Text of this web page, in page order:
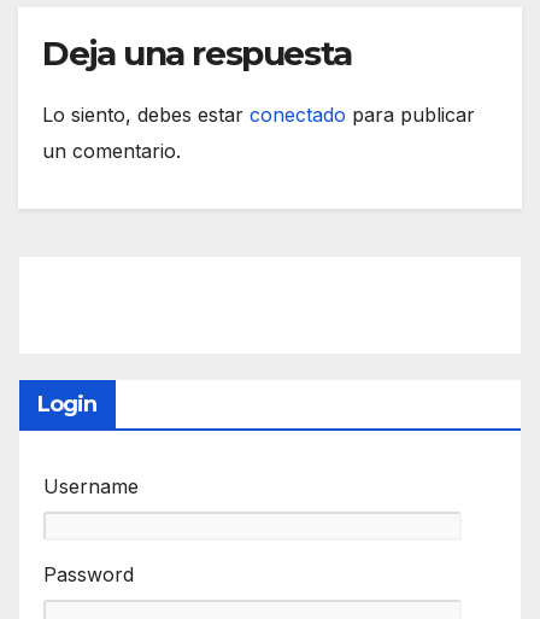
Deja una respuesta
Lo siento, debes estar conectado para publicar
un comentario.
Login
Username
Password